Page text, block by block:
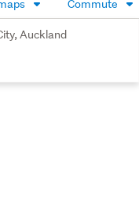
Commute
Auckland